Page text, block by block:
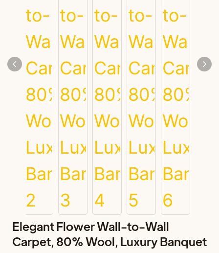
Elegant Flower Wall-to-Wall
Carpet, 80% Wool, Luxury Banquet